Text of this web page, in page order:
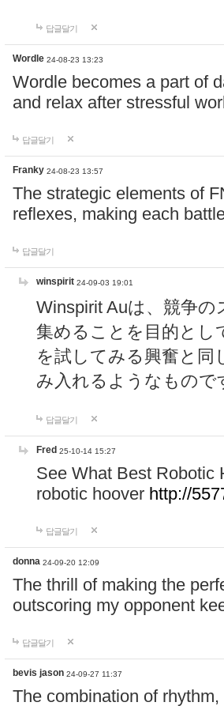
답글달기
Wordle 24-08-23 13:23
Wordle becomes a part of
and relax after stressful
답글달기
Franky 24-08-23 13:57
The strategic elements of
reflexes, making each
답글달기
winspirit 24-09-03 19:01
Winspirit Auは、競争
集めることを目的とし
を試してみる興奮と同
み入れるようなもので
답글달기
Fred 25-10-14 15:27
See What Best Robotic
robotic hoover http://
답글달기
donna 24-09-20 12:09
The thrill of making the
outscoring my opponent
답글달기
bevis jason 24-09-27 11:37
The combination of